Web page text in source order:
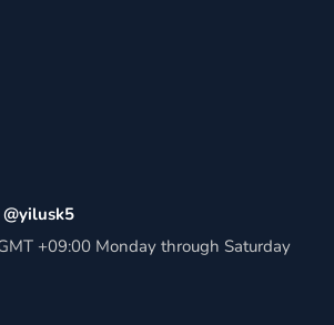
@yilusk5
+09:00 Monday through Saturday